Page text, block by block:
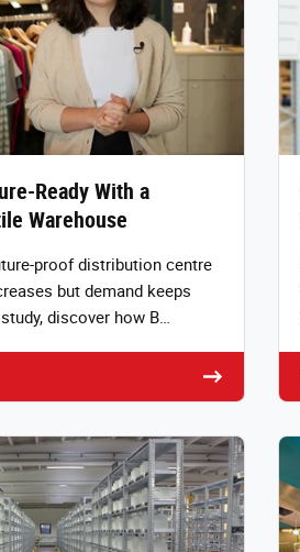
Ready With a
Warehouse
proof distribution centre
but demand keeps
discover how B…